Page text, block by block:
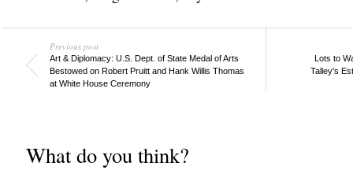
Previous post
Art & Diplomacy: U.S. Dept. of State Medal of Arts
Bestowed on Robert Pruitt and Hank Willis Thomas
at White House Ceremony
Lots to
Talley's
What do you think?